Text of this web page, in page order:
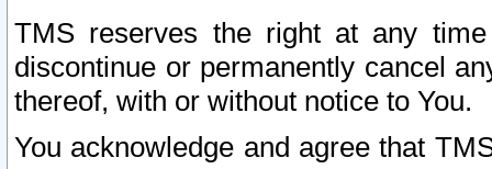
TMS reserves the right at any
discontinue or permanently cancel
thereof, with or without notice to You.
You acknowledge and agree that